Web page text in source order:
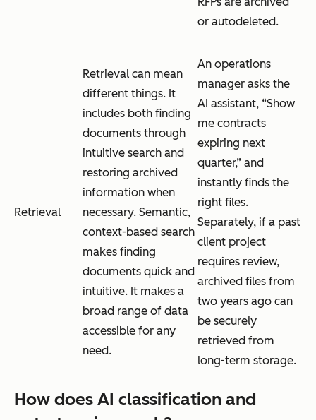
or autodeleted.
Retrieval
Retrieval can mean
different things. It
includes both finding
documents through
intuitive search and
restoring archived
information when
necessary. Semantic,
context-based search
makes finding
documents quick and
intuitive. It makes a
broad range of data
accessible for any
need.
An operations
manager asks the
AI assistant, “Show
me contracts
expiring next
quarter,” and
instantly finds the
right files.
Separately, if a past
client project
requires review,
archived files from
two years ago can
be securely
retrieved from
long-term storage.
How does AI classification and